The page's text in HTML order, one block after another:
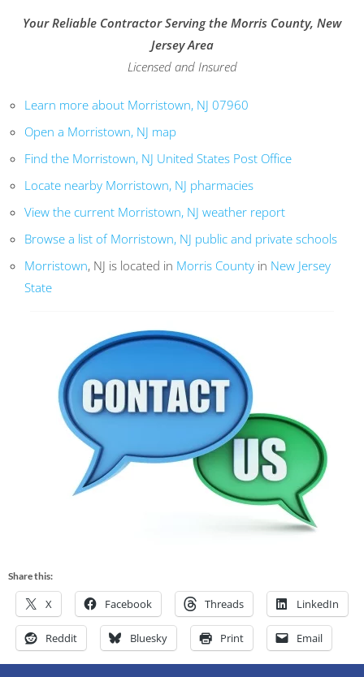
Your Reliable Contractor Serving the Morris County, New
Jersey Area
Licensed and Insured
Learn more about Morristown, NJ 07960
Open a Morristown, NJ map
Find the Morristown, NJ United States Post Office
Locate nearby Morristown, NJ pharmacies
View the current Morristown, NJ weather report
Browse a list of Morristown, NJ public and private schools
Morristown, NJ is located in Morris County in New Jersey
State
Share this:
X Facebook Threads LinkedIn
Reddit Bluesky Print Email